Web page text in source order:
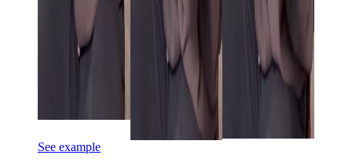
See example